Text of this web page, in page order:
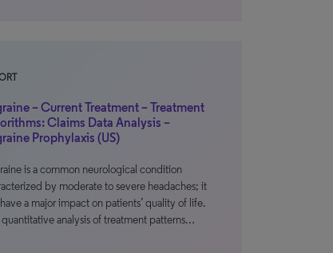
– Current Treatment – Treatment
Claims Data Analysis –
Prophylaxis (US)
is a common neurological condition
by moderate to severe headaches; it
a major impact on patients’ quality of life.
analysis of treatment patterns…